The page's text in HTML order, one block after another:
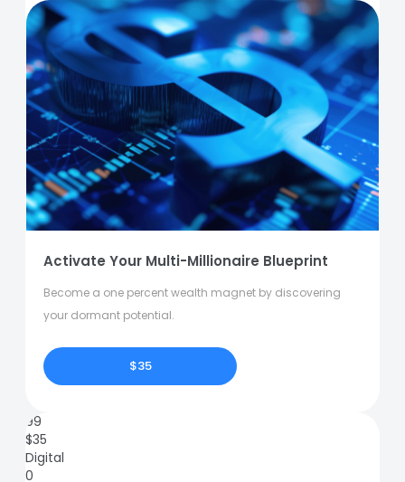
Activate Your Multi-Millionaire Blueprint
Become a one percent wealth magnet by discovering
your dormant potential.
$35
99
$35
Digital
0